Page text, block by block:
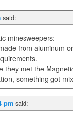
said:
minesweepers:
from aluminum
they met the
something got
pm said: